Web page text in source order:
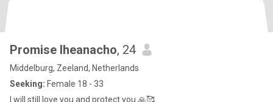
Promise Iheanacho, 24
Middelburg, Zeeland, Netherlands
Seeking: Female 18 - 33
I will still love you and protect you 🙏🥰